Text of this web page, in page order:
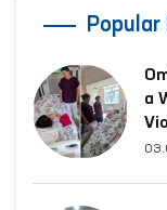
Popular
a